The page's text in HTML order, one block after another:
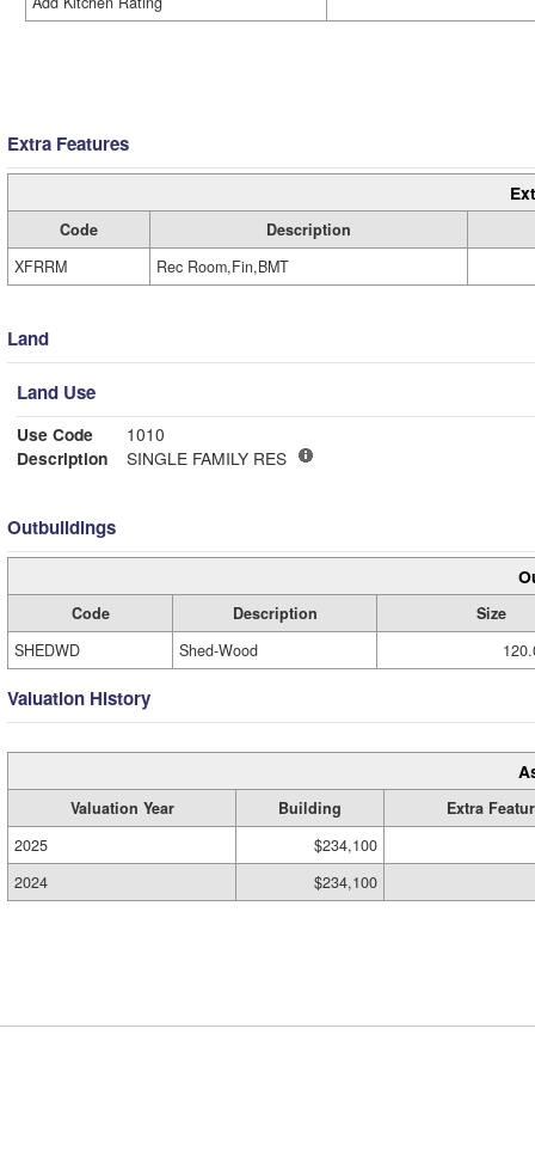
Extra Features
Code
Description
XFRRM
Rec Room,Fin,BMT
Land
Land Use
Use Code
1010
Description
SINGLE FAMILY RES
Outbuildings
Code Description
Size
SHEDWD
Shed-Wood
Valuation History
Valuation Year Building
Extra
2025
$234,100
2024
$234,100